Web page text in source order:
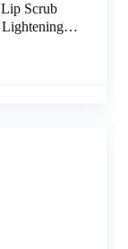
Scrub
&